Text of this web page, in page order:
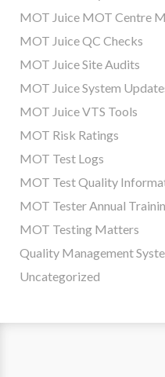
MOT Juice MOT Centre
MOT Juice QC Checks
MOT Juice Site Audits
MOT Juice System
MOT Juice VTS Tools
MOT Risk Ratings
MOT Test Logs
MOT Test Quality
MOT Tester Annual
MOT Testing Matters
Quality Management
Uncategorized